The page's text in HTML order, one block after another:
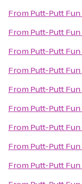
From Putt-Putt
From Putt-Putt
From Putt-Putt
From Putt-Putt
From Putt-Putt
From Putt-Putt
From Putt-Putt
From Putt-Putt
From Putt-Putt